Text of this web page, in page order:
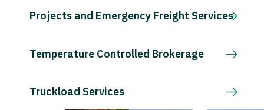
Projects and Emergency Freight Services
Temperature Controlled Brokerage
Truckload Services